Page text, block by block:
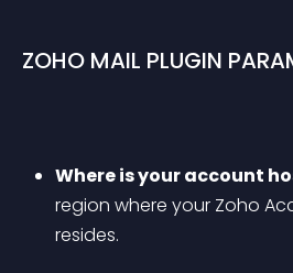
ZOHO MAIL PLUGIN
Where is your account
region where your Zoho
resides.